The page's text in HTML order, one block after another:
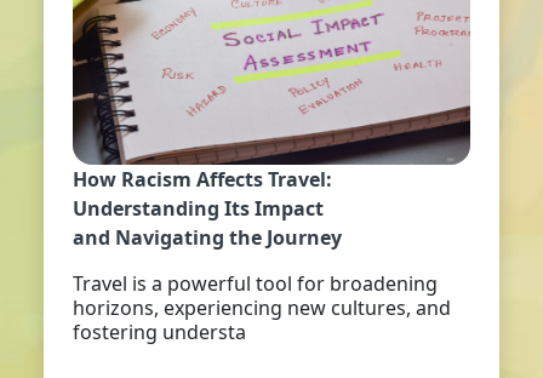
How Racism Affects Travel:
Understanding Its Impact
and Navigating the Journey
Travel is a powerful tool for broadening
horizons, experiencing new cultures, and
fostering understa